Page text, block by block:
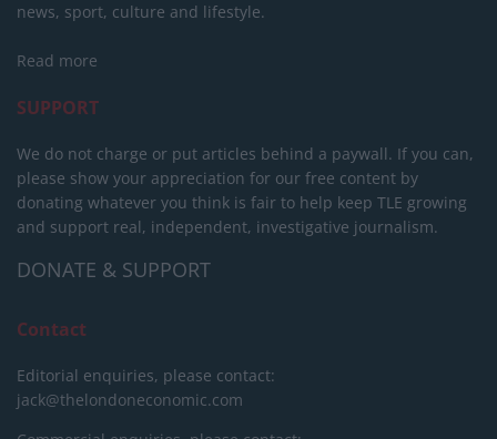
news, sport, culture and lifestyle.
Read more
SUPPORT
We do not charge or put articles behind a paywall. If you can,
please show your appreciation for our free content by
donating whatever you think is fair to help keep TLE growing
and support real, independent, investigative journalism.
DONATE & SUPPORT
Contact
Editorial enquiries, please contact:
jack@thelondoneconomic.com